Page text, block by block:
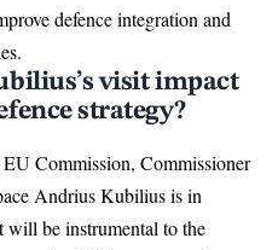
defence integration and
visit impact
strategy?
Commission, Commissioner
Andrius Kubilius is in
will be instrumental to the